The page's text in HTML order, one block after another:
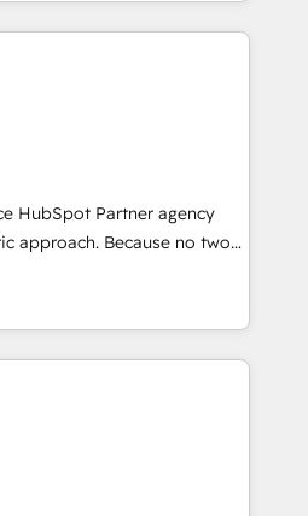
your Sales, Marketing &
insights in your
We're good at RevOps,
your marketing, sales &
AI, designing and building
growth through Account-
SEA and many other tactics.
you in which to deploy
to effectively guide as
as possible to be
HubSpot Partner agency
approach. Because no two
Quattro offer a
client. Services include
sales enablement, CRM
Enterprise level
marketing strategy,
HubSpot CMS,
growth driven design
helping Global B2B